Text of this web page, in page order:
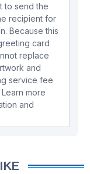
to send the
recipient for
Because this
card
replace
and
service fee
Learn more
and